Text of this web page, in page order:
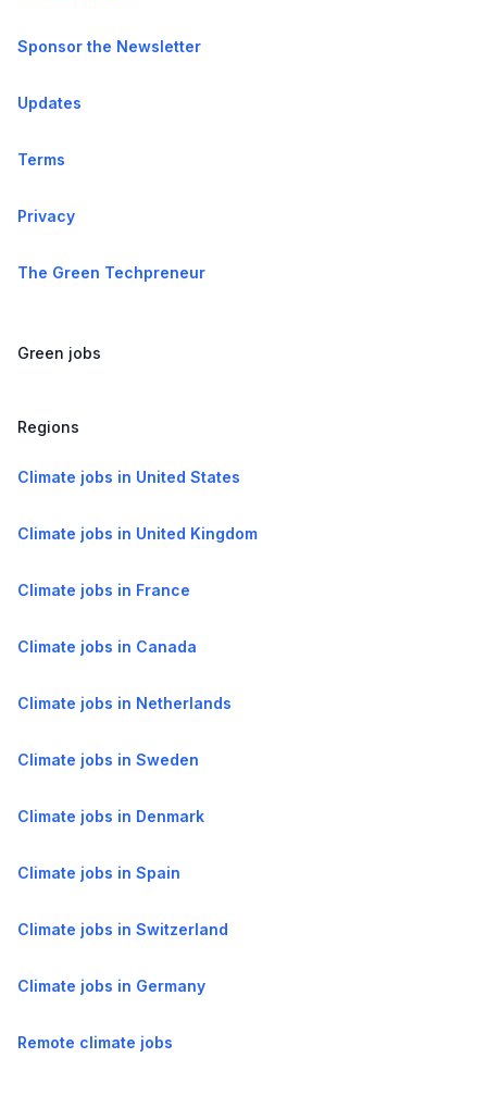
Sponsor the Newsletter
Updates
Terms
Privacy
The Green Techpreneur
Green jobs
Regions
Climate jobs in United States
Climate jobs in United Kingdom
Climate jobs in France
Climate jobs in Canada
Climate jobs in Netherlands
Climate jobs in Sweden
Climate jobs in Denmark
Climate jobs in Spain
Climate jobs in Switzerland
Climate jobs in Germany
Remote climate jobs